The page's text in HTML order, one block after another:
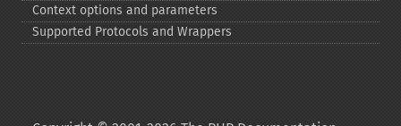
Context options and parameters
Supported Protocols and Wrappers